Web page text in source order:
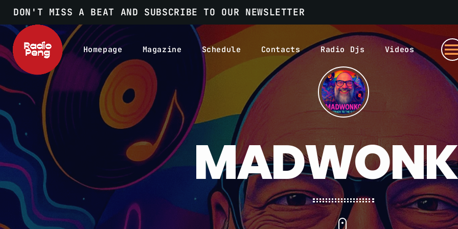
DON'T MISS A BEAT AND SUBSCRIBE TO OUR NEWSLETTER
Homepage Magazine Schedule Contacts Radio Djs Videos